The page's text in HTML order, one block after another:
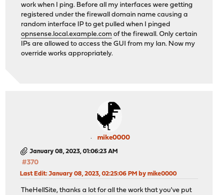
work when I ping. Before all my interfaces were getting
registered under the firewall domain name causing a
random interface IP to get pulled when I pinged
opnsense.local.example.com of the firewall. Only certain
IPs are allowed to access the GUI from my lan. Now my
override works appropriately.
mike0000
January 08, 2023, 01:06:23 AM
#370
Last Edit: January 08, 2023, 02:25:06 PM by mike0000
TheHellSite, thanks a lot for all the work that you've put